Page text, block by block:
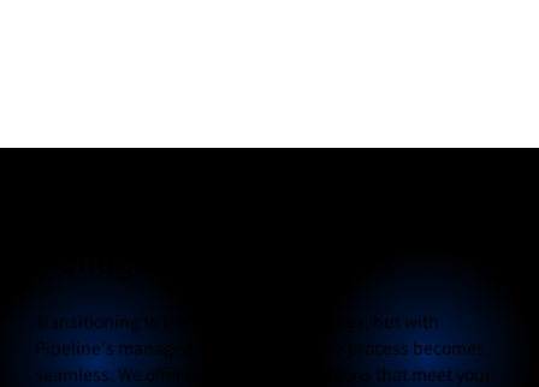
Transitioning to the cloud can be complex, but with
Pipeline's managed cloud services, the process becomes
seamless. We offer tailored cloud solutions that meet your